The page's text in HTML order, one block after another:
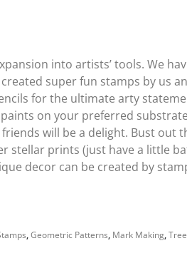
into artists’ tools. We
super fun stamps by us
for the ultimate arty
on your preferred
will be a delight. Bust out
stellar prints (just have a little
decor can be created by
,Geometric Patterns, Mark Making,